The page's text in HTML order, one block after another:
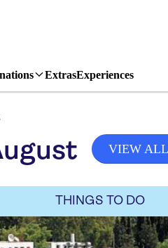
ExtrasExperiences
VIEW
THINGS TO DO